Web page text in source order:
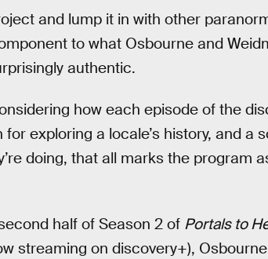
and lump it in with other
to what Osbourne and
authentic.
how each episode of the
exploring a locale’s history, and a
doing, that all marks the program
half of Season 2 of Portals to
streaming on discovery+),